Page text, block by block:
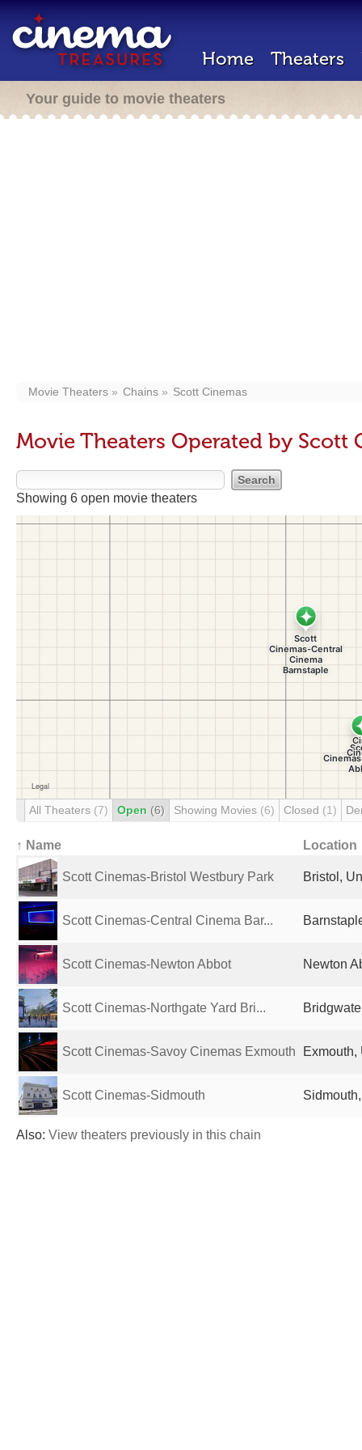
Home Theaters
Your guide to movie theaters
Movie Theaters Chains Scott Cinemas
Movie Theaters Operated by Scott
Showing 6 open movie theaters
All Theaters (7) Open (6) Showing Movies (6) Closed (1)
↑ Name Location
Scott Cinemas-Bristol Westbury Park Bristol,
Scott Cinemas-Central Cinema Bar...
Scott Cinemas-Newton Abbot Newton
Scott Cinemas-Northgate Yard Bri...
Scott Cinemas-Savoy Cinemas Exmouth Exmouth,
Scott Cinemas-Sidmouth
Also: View theaters previously in this chain